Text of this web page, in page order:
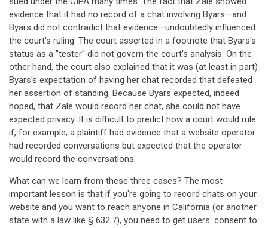
evidence that it had no record of a chat involving Byars—and
Byars did not contradict that evidence—undoubtedly influenced
the court's ruling. The court asserted in a footnote that Byars's
status as a "tester" did not govern the court's analysis. On the
other hand, the court also explained that it was (at least in part)
Byars's expectation of having her chat recorded that defeated
her assertion of standing. Because Byars expected, indeed
hoped, that Zale would record her chat, she could not have
expected privacy. It is difficult to predict how a court would rule
if, for example, a plaintiff had evidence that a website operator
had recorded conversations but expected that the operator
would record the conversations.
What can we learn from these three cases? The most
important lesson is that if you're going to record chats on your
website and you want to reach anyone in California (or another
state with a law like § 632.7), you need to get users' consent to